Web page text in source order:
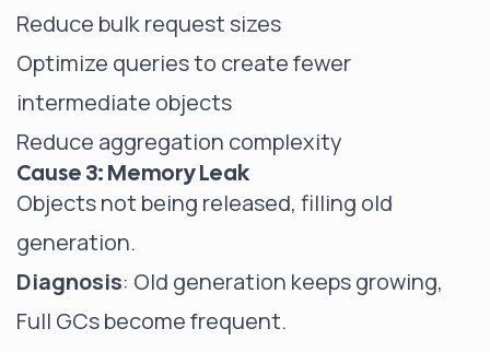
Reduce bulk request sizes
Optimize queries to create fewer
intermediate objects
Reduce aggregation complexity
Cause 3: Memory Leak
Objects not being released, filling old
generation.
Diagnosis: Old generation keeps growing,
Full GCs become frequent.